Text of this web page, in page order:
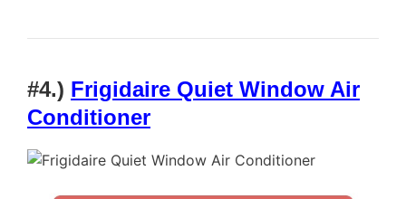
#4.) Frigidaire Quiet Window Air
Conditioner